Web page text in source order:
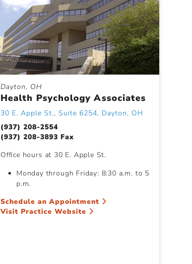
Dayton, OH
Health Psychology Associates
30 E. Apple St., Suite 6254, Dayton, OH
(937) 208-2554
(937) 208-3893 Fax
Office hours at 30 E. Apple St.
Monday through Friday: 8:30 a.m. to 5
p.m.
Schedule an Appointment
Visit Practice Website